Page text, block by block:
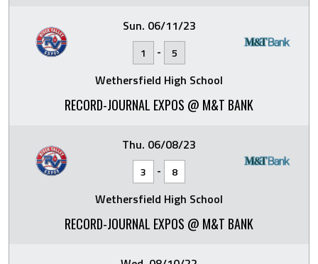
Sun. 06/11/23
1 - 5
Wethersfield High School
RECORD-JOURNAL EXPOS @ M&T BANK
Thu. 06/08/23
3 - 8
Wethersfield High School
RECORD-JOURNAL EXPOS @ M&T BANK